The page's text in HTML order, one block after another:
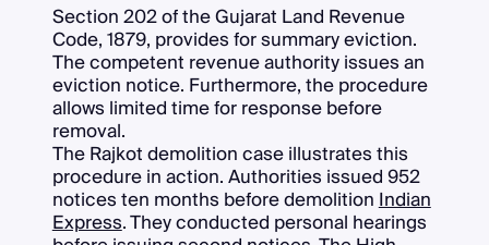
Section 202 of the Gujarat Land Revenue
Code, 1879, provides for summary eviction.
The competent revenue authority issues an
eviction notice. Furthermore, the procedure
allows limited time for response before
removal.
The Rajkot demolition case illustrates this
procedure in action. Authorities issued 952
notices ten months before demolitionIndian
Express. They conducted personal hearings